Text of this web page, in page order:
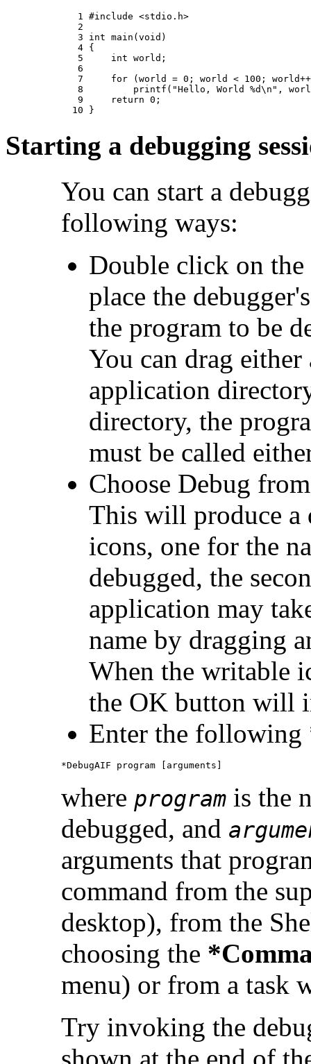
   1 #include <stdio.h>
   2
   3 int main(void)
   4 {
   5     int world;
   6
7     for (world = 0; world < 100;
8         printf("Hello, World %d\n",
   9     return 0;
  10 }
Starting a debugging
You can start a
following ways:
Double click on the
place the
the program to be
You can drag
application
directory, the
must be called
Choose Debug
This will produce
icons, one for the
debugged, the
application may
name by dragging
When the writable
the OK button will
Enter the following
*DebugAIF program [arguments]
where program is the
debugged, and
arguments that
command from the
desktop), from the
choosing the
menu) or from a task
Try invoking the